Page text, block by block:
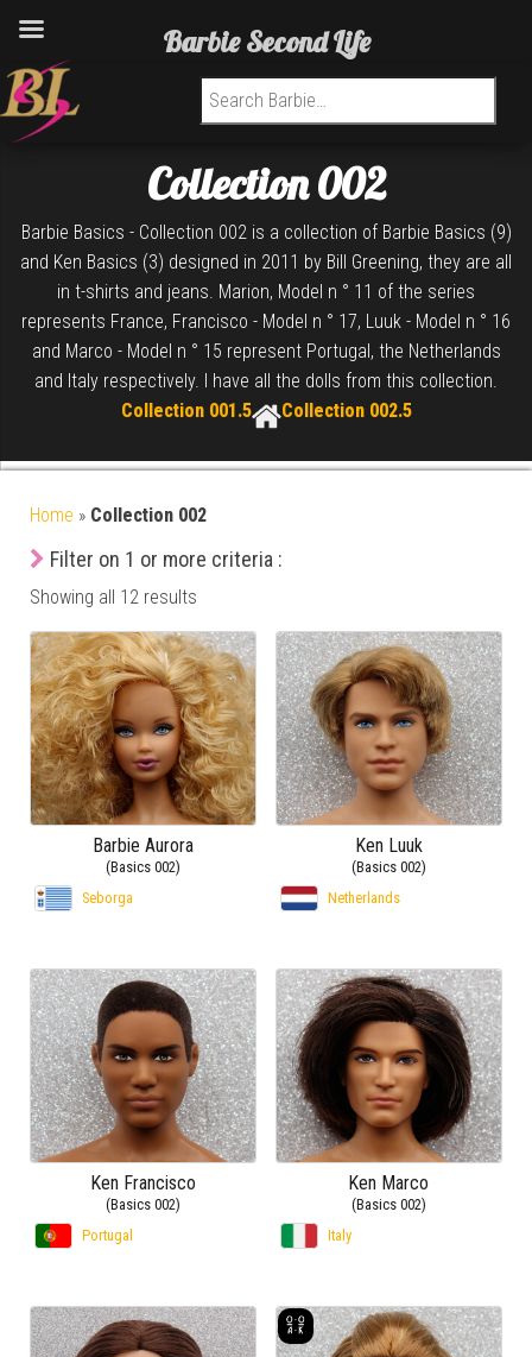
Search for:
Collection 002
Barbie Basics - Collection 002 is a collection of Barbie Basics (9)
and Ken Basics (3) designed in 2011 by Bill Greening, they are all
in t-shirts and jeans. Marion, Model n ° 11 of the series
represents France, Francisco - Model n ° 17, Luuk - Model n ° 16
and Marco - Model n ° 15 represent Portugal, the Netherlands
and Italy respectively. I have all the dolls from this collection.
Collection 001.5
Collection 002.5
Home » Collection 002
Filter on 1 or more criteria :
Showing all 12 results
Barbie Aurora
(Basics 002)
Seborga
Ken Luuk
(Basics 002)
Netherlands
Ken Francisco
(Basics 002)
Portugal
Ken Marco
(Basics 002)
Italy
Barbie Second Life